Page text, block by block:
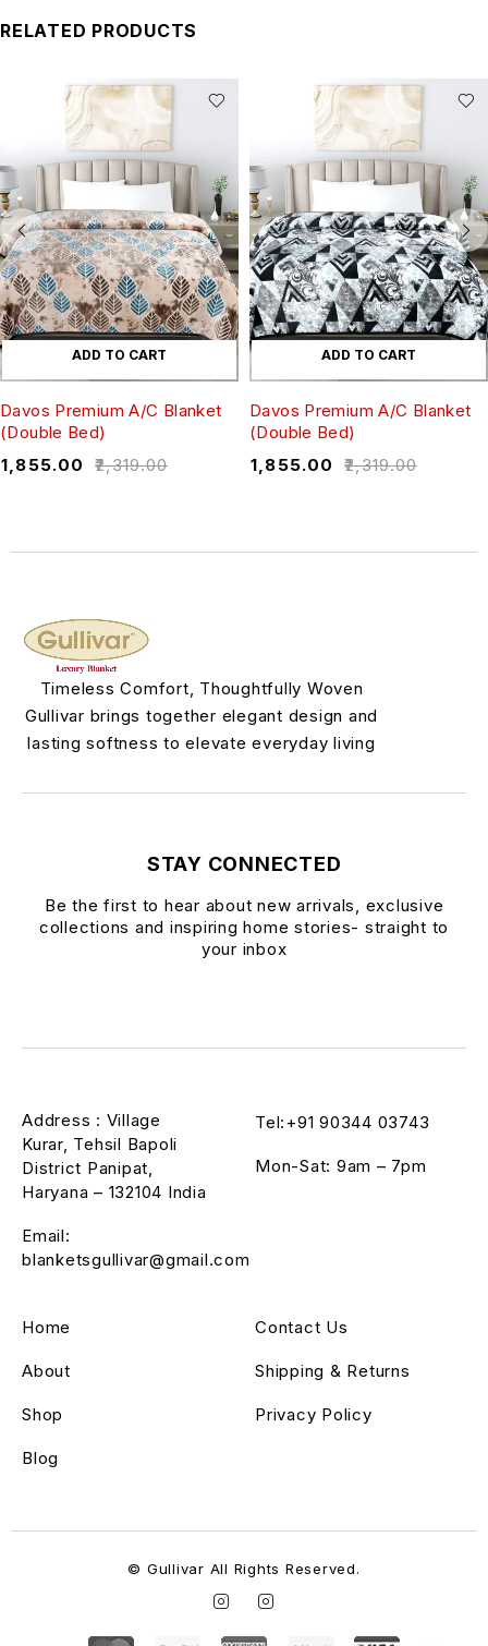
RELATED PRODUCTS
ADD TO CART
Davos Premium A/C Blanket
(Double Bed)
₹2,319.00
₹1,855.00
ADD TO CART
Davos Premium A/C Blanket
(Double Bed)
₹2,319.00
₹1,855.00
Timeless Comfort, Thoughtfully Woven
Gullivar brings together elegant design and
lasting softness to elevate everyday living
STAY CONNECTED
Be the first to hear about new arrivals, exclusive
collections and inspiring home stories- straight to
your inbox
Tel:+91 90344 03743
Mon-Sat: 9am – 7pm
Home
About
Shop
Blog
Contact Us
Shipping & Returns
Privacy Policy
Address : Village
Kurar, Tehsil Bapoli
District Panipat,
Haryana – 132104 India
Email:
blanketsgullivar@gmail.com
© Gullivar All Rights Reserved.